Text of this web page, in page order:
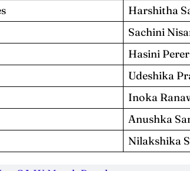
Harshitha
Sachini
Hasini
Udeshika
Inoka
Anushka
Nilakshika